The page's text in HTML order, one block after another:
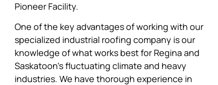
Pioneer Facility.
One of the key advantages of working with our
specialized industrial roofing company is our
knowledge of what works best for Regina and
Saskatoon’s fluctuating climate and heavy
industries. We have thorough experience in